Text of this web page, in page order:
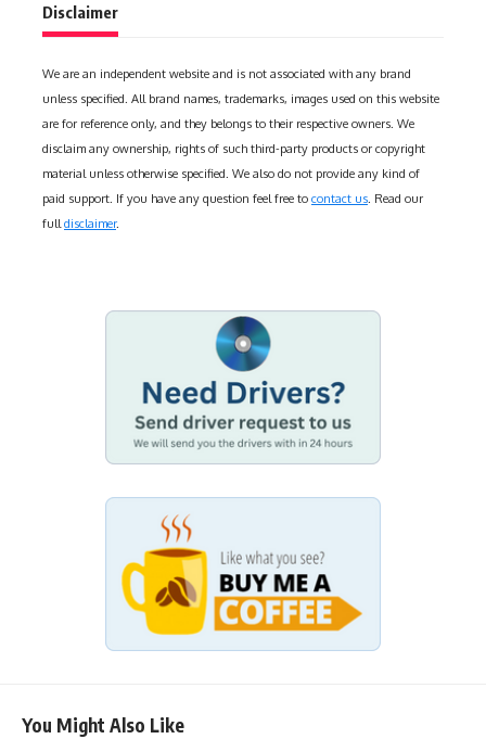
Disclaimer
We are an independent website and is not associated with any brand
unless specified. All brand names, trademarks, images used on this website
are for reference only, and they belongs to their respective owners. We
disclaim any ownership, rights of such third-party products or copyright
material unless otherwise specified. We also do not provide any kind of
paid support. If you have any question feel free to contact us. Read our
fulldisclaimer.
You Might Also Like